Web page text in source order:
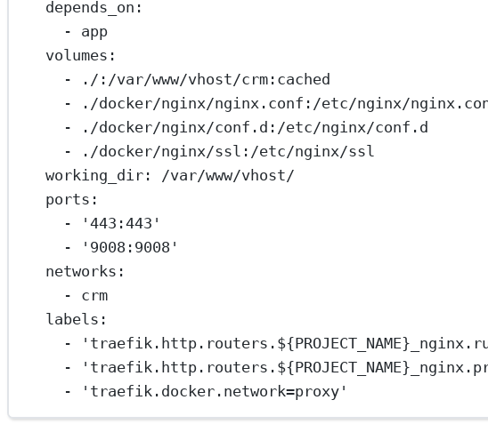
depends_on :
- app
volumes :
-
./:/var/www/vhost/crm:cached
-
./docker/nginx/nginx.conf:/etc/nginx/
-
./docker/nginx/conf.d:/etc/nginx/conf.d
-
./docker/nginx/ssl:/etc/nginx/ssl
working_dir : /var/www/vhost/
ports :
-
'443:443'
-
'9008:9008'
networks :
- crm
labels :
-
-
-
'traefik.docker.network=proxy'